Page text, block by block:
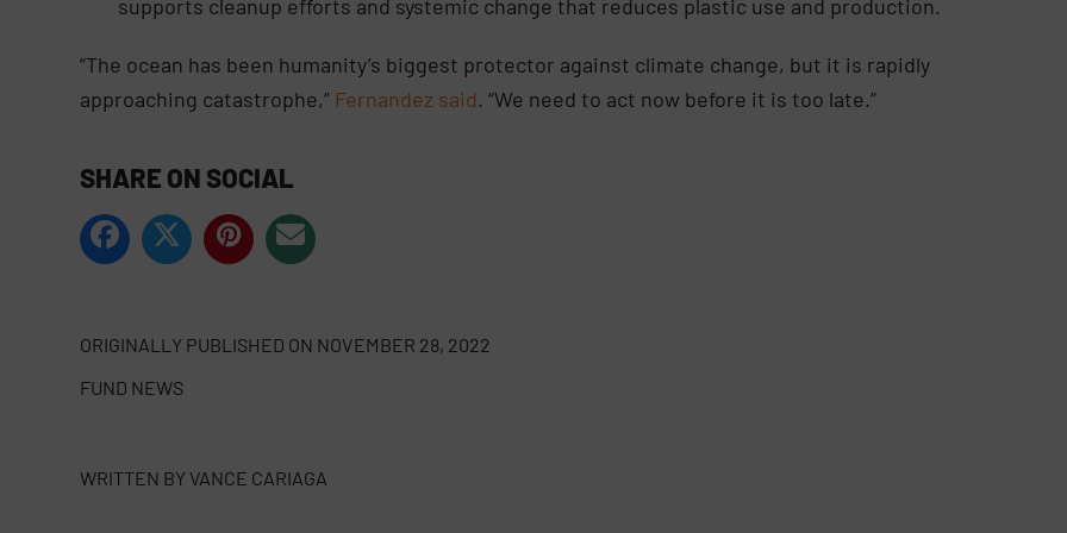
supports cleanup efforts and systemic change that reduces plastic use and production.
“The ocean has been humanity’s biggest protector against climate change, but it is rapidly
approaching catastrophe,” Fernandez said. “We need to act now before it is too late.”
SHARE ON SOCIAL
ORIGINALLY PUBLISHED ON NOVEMBER 28, 2022
FUND NEWS
WRITTEN BY VANCE CARIAGA